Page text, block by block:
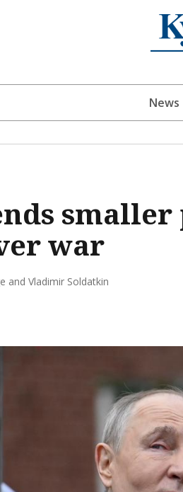
News
smaller
war
and Vladimir Soldatkin